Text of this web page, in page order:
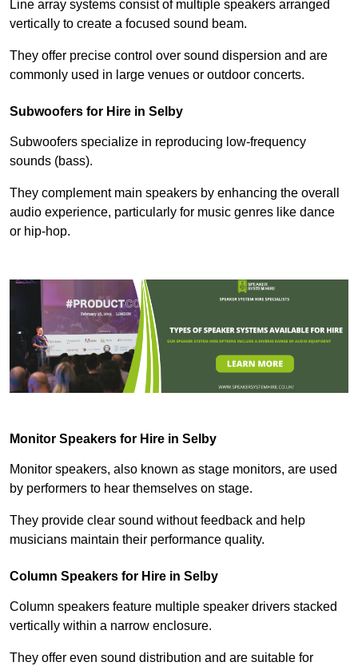
Line array systems consist of multiple speakers arranged
vertically to create a focused sound beam.
They offer precise control over sound dispersion and are
commonly used in large venues or outdoor concerts.
Subwoofers for Hire in Selby
Subwoofers specialize in reproducing low-frequency
sounds (bass).
They complement main speakers by enhancing the overall
audio experience, particularly for music genres like dance
or hip-hop.
Monitor Speakers for Hire in Selby
Monitor speakers, also known as stage monitors, are used
by performers to hear themselves on stage.
They provide clear sound without feedback and help
musicians maintain their performance quality.
Column Speakers for Hire in Selby
Column speakers feature multiple speaker drivers stacked
vertically within a narrow enclosure.
They offer even sound distribution and are suitable for